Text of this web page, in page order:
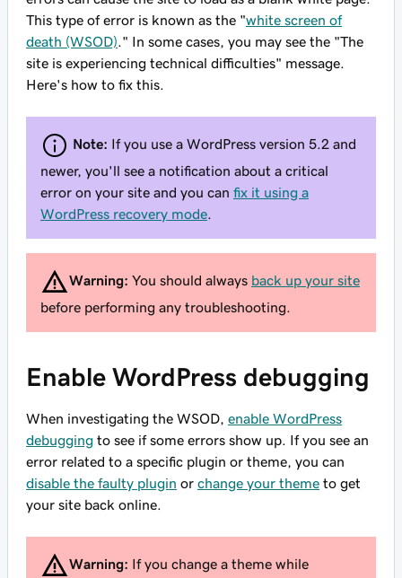
This type of error is known as the "white screen of
death (WSOD) ." In some cases, you may see the "The
site is experiencing technical difficulties" message.
Here's how to fix this.
Note: If you use a WordPress version 5.2 and
newer, you'll see a notification about a critical
error on your site and you can fix it using a
WordPress recovery mode
Warning: You should always back up your site
before performing any troubleshooting.
Enable WordPress debugging
When investigating the WSOD, enable WordPress
debugging to see if some errors show up. If you see an
error related to a specific plugin or theme, you can
disable the faulty plugin or change your theme to get
your site back online.
Warning: If you change a theme while